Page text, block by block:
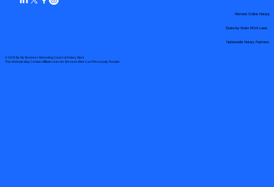
© 2025 By My Business Marketing Coach& Notary Stars
This Website May Contain Affiliate Links for Services I/We Can't Personally Render
Nationwide Notary Partners
Remote Online Notary
State-by-State RON Laws